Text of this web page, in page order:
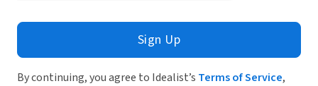
Sign Up
By continuing, you agree to Idealist’s Terms of Service,